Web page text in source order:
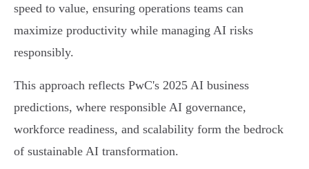
speed to value, ensuring operations teams can
maximize productivity while managing AI risks
responsibly.
This approach reflects PwC's 2025 AI business
predictions, where responsible AI governance,
workforce readiness, and scalability form the bedrock
of sustainable AI transformation.